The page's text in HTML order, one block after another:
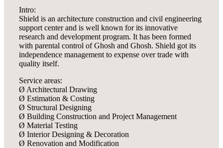
Intro:
Shield is an architecture construction and civil engineering
support center and is well known for its innovative
research and development program. It has been formed
with parental control of Ghosh and Ghosh. Shield got its
independence management to expense over trade with
quality itself.
Service areas:
Ø Architectural Drawing
Ø Estimation & Costing
Ø Structural Designing
Ø Building Construction and Project Management
Ø Material Testing
Ø Interior Designing & Decoration
Ø Renovation and Modification